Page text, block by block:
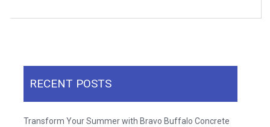
RECENT POSTS
Transform Your Summer with Bravo Buffalo Concrete